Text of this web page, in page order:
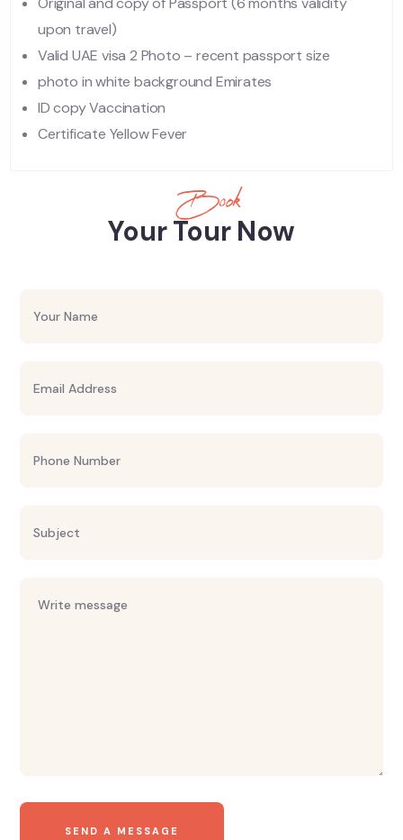
upon travel)
Valid UAE visa 2 Photo – recent passport size
photo in white background Emirates
ID copy Vaccination
Certificate Yellow Fever
Book
Your Tour Now